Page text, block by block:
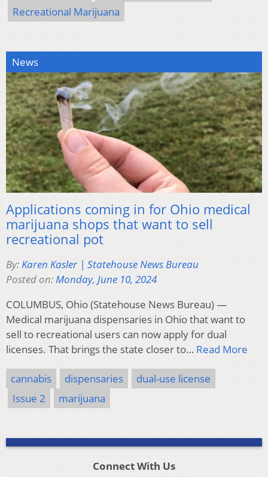
Recreational Marijuana
News
Applications coming in for Ohio medical
marijuana shops that want to sell
recreational pot
By:Karen Kasler | Statehouse News Bureau
Posted on:Monday, June 10, 2024
COLUMBUS, Ohio (Statehouse News Bureau) —
Medical marijuana dispensaries in Ohio that want to
sell to recreational users can now apply for dual
licenses. That brings the state closer to… Read More
cannabis dispensaries
dual-use license
Issue 2
marijuana
Connect With Us